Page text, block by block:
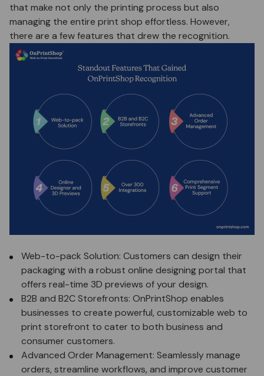
that make not only the printing process but also
managing the entire print shop effortless. However,
there are a few features that drew the recognition.
Web-to-pack Solution: Customers can design their
packaging with a robust online designing portal that
offers real-time 3D previews of your design.
B2B and B2C Storefronts: OnPrintShop enables
businesses to create powerful, customizable web to
print storefront to cater to both business and
consumer customers.
Advanced Order Management: Seamlessly manage
orders, streamline workflows, and improve customer